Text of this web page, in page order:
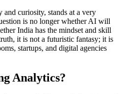
and curiosity, stands at a very
is no longer whether AI will
India has the mindset and skill
it is not a futuristic fantasy; it is
startups, and digital agencies
Analytics?